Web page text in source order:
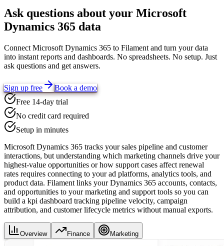
Ask questions about your Microsoft
Dynamics 365 data
Connect Microsoft Dynamics 365 to Filament and turn your data
into instant reports and dashboards. No spreadsheets. No setup. Just
ask questions and get answers.
Sign up free
Book a demo
Free 14-day trial
No credit card required
Setup in minutes
Microsoft Dynamics 365 tracks your sales pipeline and customer
interactions, but understanding which marketing channels drive your
highest-value opportunities or how support cases affect renewal
rates requires connecting to your ad platforms, analytics tools, and
product data. Filament links your Dynamics 365 accounts, contacts,
and opportunities to your marketing and support tools so you can
build a kpi dashboard tracking pipeline velocity, campaign
attribution, and customer lifecycle metrics without manual exports.
Overview Finance Marketing